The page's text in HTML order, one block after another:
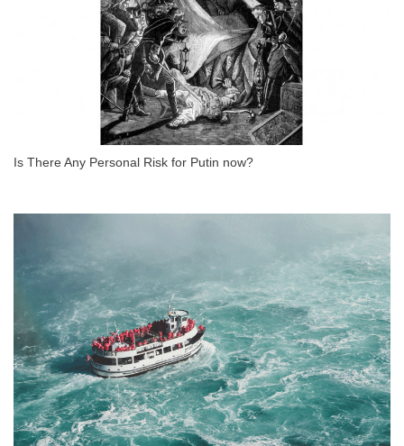
Is There Any Personal Risk for Putin now?